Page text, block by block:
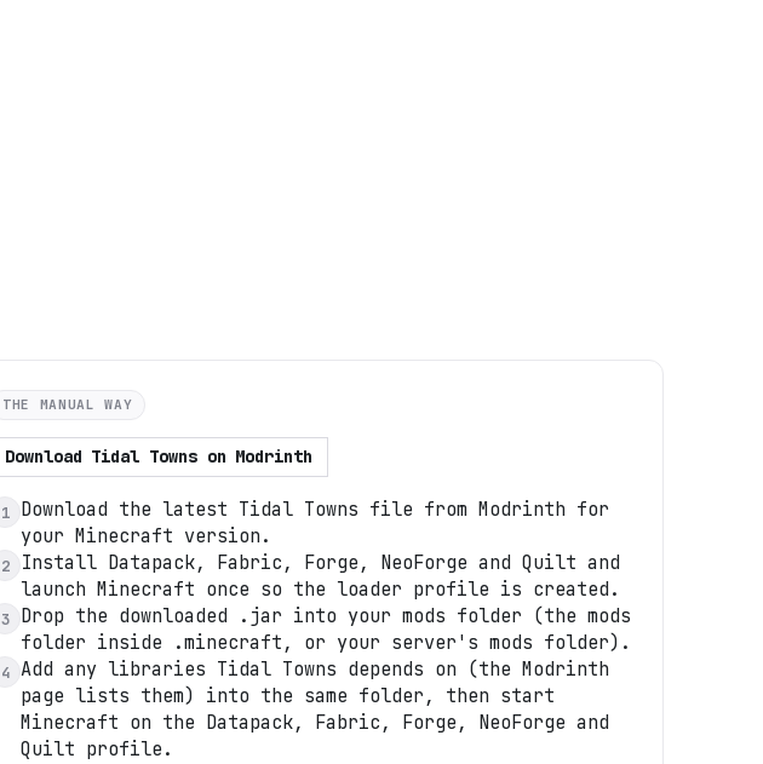
THE MANUAL WAY
Download Tidal Townson Modrinth
1
Download the latest Tidal Towns file from Modrinth for
your Minecraft version.
2
Install Datapack, Fabric, Forge, NeoForge and Quilt and
launch Minecraft once so the loader profile is created.
3
Drop the downloaded .jar into your mods folder (the mods
folder inside .minecraft, or your server's mods folder).
4 Add any libraries Tidal Towns depends on (the Modrinth
page lists them) into the same folder, then start
Minecraft on the Datapack, Fabric, Forge, NeoForge and
Quilt profile.